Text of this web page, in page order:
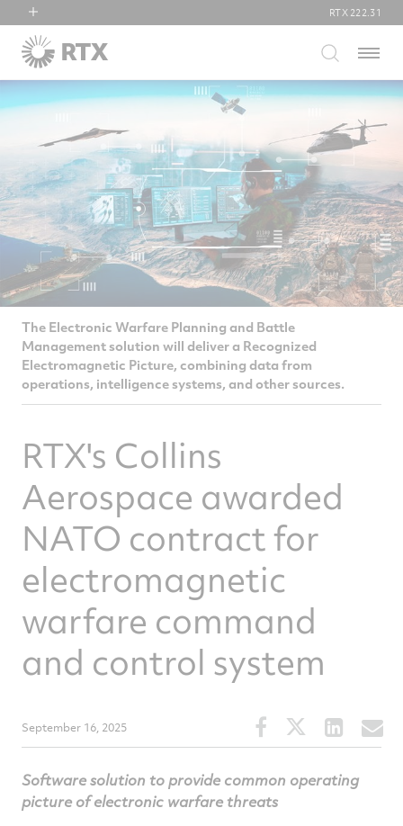
RTX
Collins Aerospace
RTX 222.31
Menu
The Electronic Warfare Planning and Battle
Management solution will deliver a Recognized
Electromagnetic Picture, combining data from
operations, intelligence systems, and other sources.
RTX's Collins
Aerospace awarded
NATO contract for
electromagnetic
warfare command
and control system
September 16, 2025
Share
this
on
Facebook
Share
this
on
Share
this
on
Software solution to provide common operating
picture of electronic warfare threats